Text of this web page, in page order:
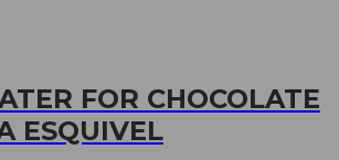
FOR CHOCOLATE
ESQUIVEL